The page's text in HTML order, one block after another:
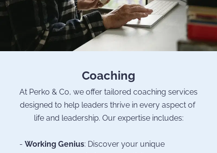
Coaching
At Perko & Co, we offer tailored coaching services
designed to help leaders thrive in every aspect of
life and leadership. Our expertise includes:
- Working Genius: Discover your unique